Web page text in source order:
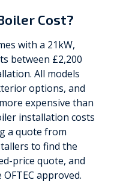
Cost?
with a 21kW,
between £2,200
All models
options, and
expensive than
installation costs
a quote from
to find the
price quote, and
approved.